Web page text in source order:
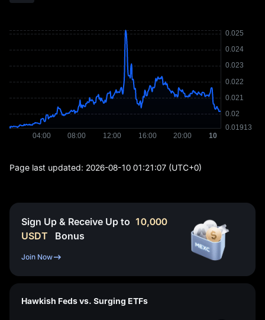
Page last updated: 2026-08-10 01:21:07 (UTC+0)
Sign Up & Receive Up to 10,000
USDT
Bonus
Join Now
Hawkish Feds vs. Surging ETFs